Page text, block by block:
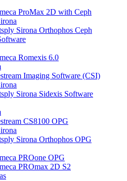
ProMax 2D with Ceph
Sirona Orthophos Ceph
Romexis 6.0
Imaging Software (CSI)
Sirona Sidexis Software
CS8100 OPG
Sirona Orthophos OPG
PROone OPG
PROmax 2D S2